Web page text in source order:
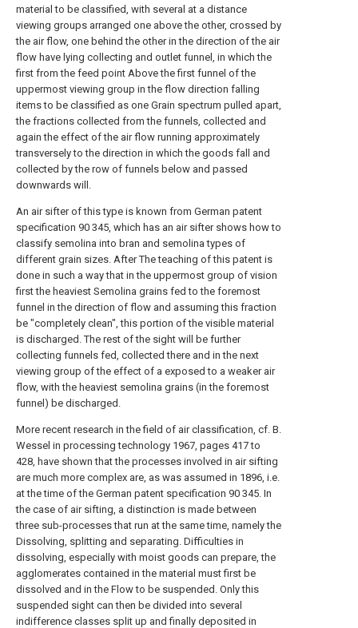
material to be classified, with several at a distance
viewing groups arranged one above the other, crossed by
the air flow, one behind the other in the direction of the air
flow have lying collecting and outlet funnel, in which the
first from the feed point Above the first funnel of the
uppermost viewing group in the flow direction falling
items to be classified as one Grain spectrum pulled apart,
the fractions collected from the funnels, collected and
again the effect of the air flow running approximately
transversely to the direction in which the goods fall and
collected by the row of funnels below and passed
downwards will.
An air sifter of this type is known from German patent
specification 90 345, which has an air sifter shows how to
classify semolina into bran and semolina types of
different grain sizes. After The teaching of this patent is
done in such a way that in the uppermost group of vision
first the heaviest Semolina grains fed to the foremost
funnel in the direction of flow and assuming this fraction
be "completely clean", this portion of the visible material
is discharged. The rest of the sight will be further
collecting funnels fed, collected there and in the next
viewing group of the effect of a exposed to a weaker air
flow, with the heaviest semolina grains (in the foremost
funnel) be discharged.
More recent research in the field of air classification, cf. B.
Wessel in processing technology 1967, pages 417 to
428, have shown that the processes involved in air sifting
are much more complex are, as was assumed in 1896, i.e.
at the time of the German patent specification 90 345. In
the case of air sifting, a distinction is made between
three sub-processes that run at the same time, namely the
Dissolving, splitting and separating. Difficulties in
dissolving, especially with moist goods can prepare, the
agglomerates contained in the material must first be
dissolved and in the Flow to be suspended. Only this
suspended sight can then be divided into several
indifference classes split up and finally deposited in